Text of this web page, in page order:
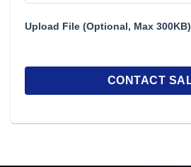
Upload File (Optional, Max 300KB)